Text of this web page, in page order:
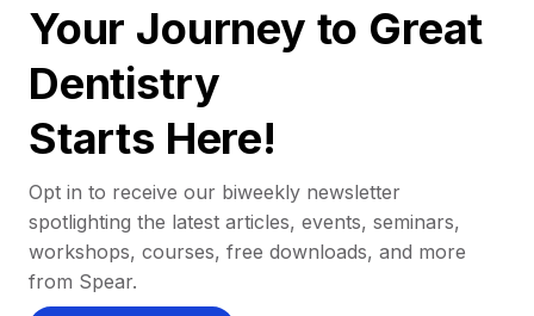
Your Journey to Great
Dentistry
Starts Here!
Opt in to receive our biweekly newsletter
spotlighting the latest articles, events, seminars,
workshops, courses, free downloads, and more
from Spear.